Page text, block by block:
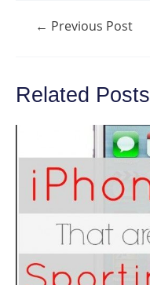
Post← Previous Post
Related Posts